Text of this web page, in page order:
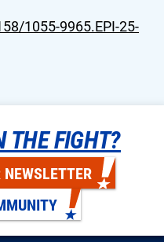
1055-9965.EPI-25-
THE FIGHT?
NEWSLETTER